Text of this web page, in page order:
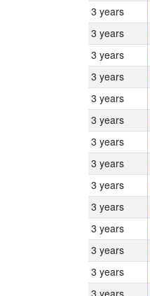
3 years
3 years
3 years
3 years
3 years
3 years
3 years
3 years
3 years
3 years
3 years
3 years
3 years
3 years